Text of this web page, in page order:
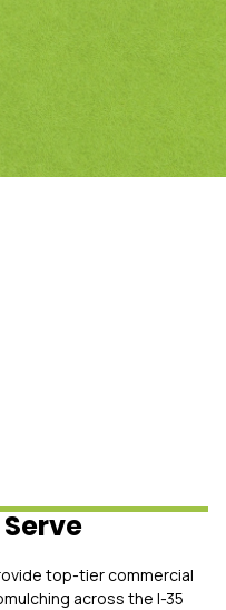
top-tier commercial
across the I-35